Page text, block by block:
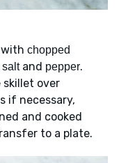
with chopped
saltand pepper.
skillet over
if necessary,
and cooked
to a plate.